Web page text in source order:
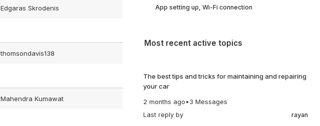
Edgaras Skrodenis
thomsondavis138
Mahendra Kumawat
App setting up, Wi-Fi connection
Most recent active topics
The best tips and tricks for maintaining and repairing
your car
2 months ago • 3 Messages
Last reply by
rayan